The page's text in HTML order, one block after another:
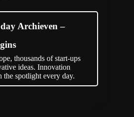
Archieven –
thousands of start-ups
ideas. Innovation
the spotlight every day.